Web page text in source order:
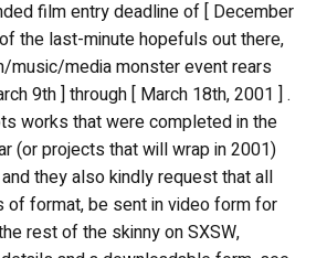
film entry deadline of [ December
the last-minute hopefuls out there,
music/media monster event rears
9th ] through [ March 18th, 2001 ] .
works that were completed in the
(or projects that will wrap in 2001)
they also kindly request that all
of format, be sent in video form for
rest of the skinny on SXSW,